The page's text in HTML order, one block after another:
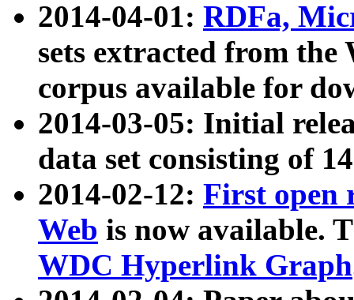
2014-04-01: RDFa,
sets extracted from
corpus available for
2014-03-05: Initial
data set consisting of
2014-02-12: First open
Web is now available.
WDC Hyperlink Graph